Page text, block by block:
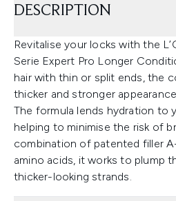
DESCRIPTION
Revitalise your locks with the
Serie Expert Pro Longer
hair with thin or split ends, the
thicker and stronger
The formula lends hydration to
helping to minimise the risk of
combination of patented filler
amino acids, it works to plump
thicker-looking strands.